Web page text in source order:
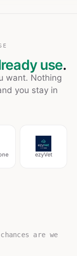
use.
want. Nothing
you stay in
ezyVet
are we